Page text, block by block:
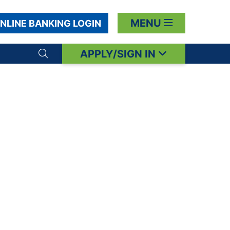
Search toggle
BANKING LOGIN
APPLY/SIGN IN
MENU